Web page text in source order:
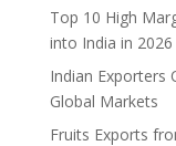
Top 10 High
into India in 2026
Indian Exporters
Global Markets
Fruits Exports